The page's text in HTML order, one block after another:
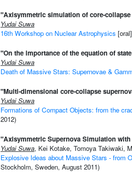
"Axisymmetric simulation of core-
Yudai Suwa
16th Workshop on Nuclear Astrophysics
"On the importance of the equation of
Yudai Suwa
Death of Massive Stars: Supernovae &
"Multi-dimensional core-collapse
Yudai Suwa
Formations of Compact Objects: from the
2012)
"Axisymmetric Supernova Simulation
Yudai Suwa, Kei Kotake, Tomoya Takiwaki,
Explosive Ideas about Massive Stars - from
Stockholm, Sweden, August 2011)